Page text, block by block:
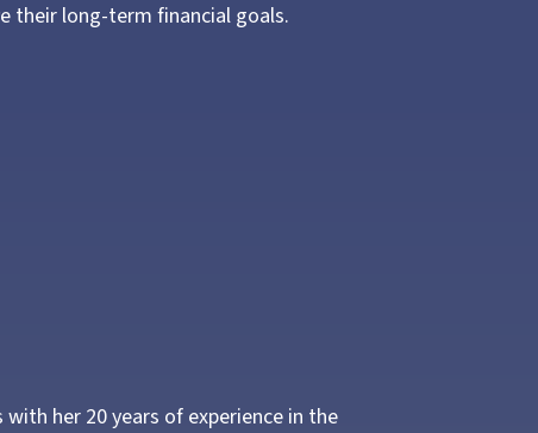
their long-term financial goals.
with her 20 years of experience in the